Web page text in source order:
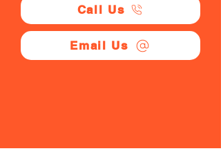
Call Us
Email Us